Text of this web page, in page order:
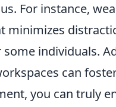
For instance,
minimizes
individuals.
can
you can truly